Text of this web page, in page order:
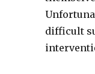
difficult